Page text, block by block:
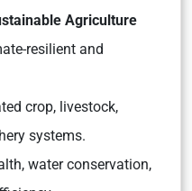
Agriculture
resilient and
crop, livestock,
systems.
water conservation,